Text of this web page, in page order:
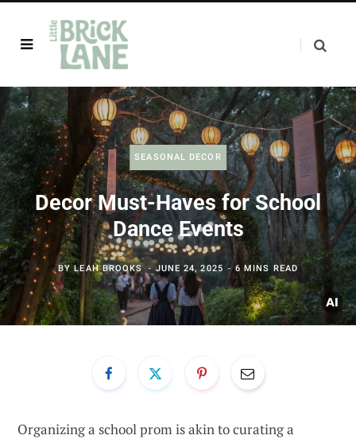
SEASONAL DECOR
Decor Must-Haves for School
Dance Events
BYLEAH BROOKS JUNE 24, 2025 6 MINS READ
Organizing a school prom is akin to curating a